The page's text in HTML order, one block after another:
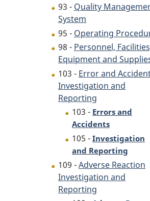
93 - Quality
System
95 - Operating
98 - Personnel,
Equipment and
103 - Error and
Investigation and
Reporting
103 - Errors and
Accidents
105 - Investigation
and Reporting
109 -Adverse Reaction
Investigation and
Reporting